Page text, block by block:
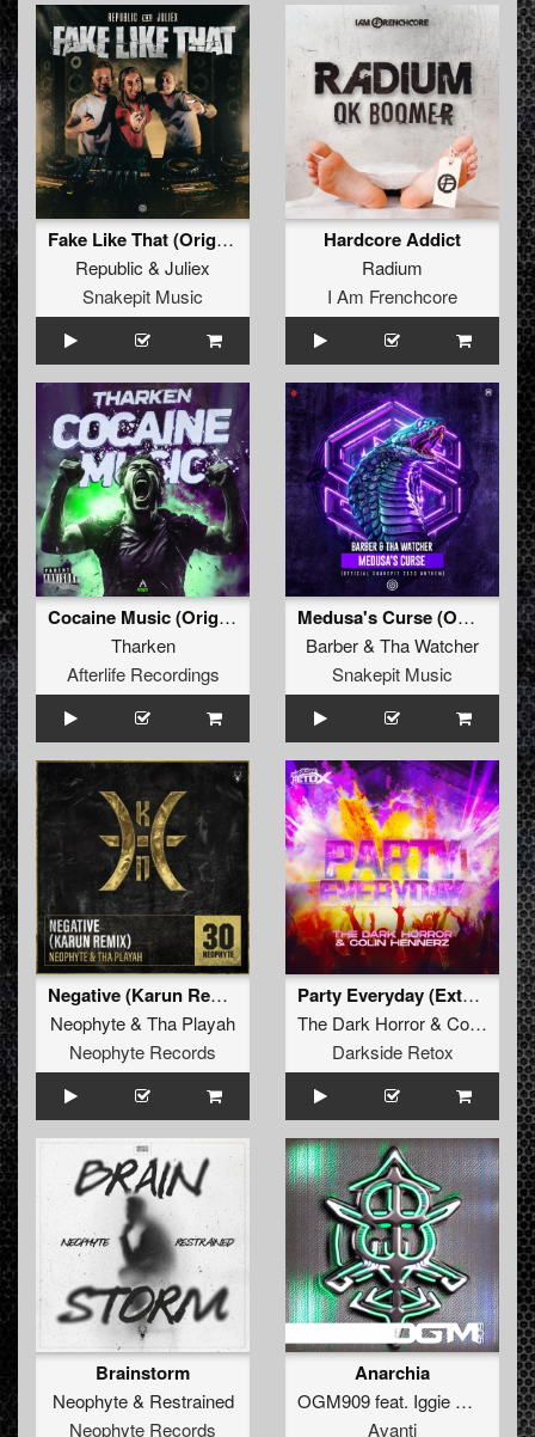
Fake Like That (Original Mix)
Republic & Juliex
Snakepit Music
Hardcore Addict
Radium
I Am Frenchcore
Cocaine Music (Original Mix)
Tharken
Afterlife Recordings
Medusa's Curse (Official Snakepit 2023 Anthem) (Original Mix)
Barber& Tha Watcher
Snakepit Music
Negative (Karun Remix)
Neophyte& Tha Playah
Neophyte Records
Party Everyday (Extended Mix)
The Dark Horror& Colin Hennerz
Darkside Retox
Brainstorm
Neophyte& Restrained
Neophyte Records
Anarchia
OGM909feat. Iggie Wilde
Avanti